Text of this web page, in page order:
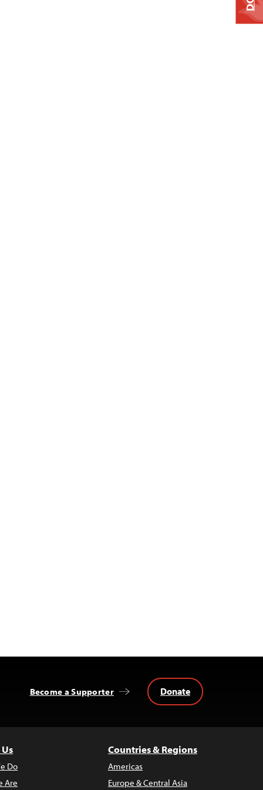
Become a Supporter Donate
Do
Are
Countries & Regions
Americas
Europe & Central Asia